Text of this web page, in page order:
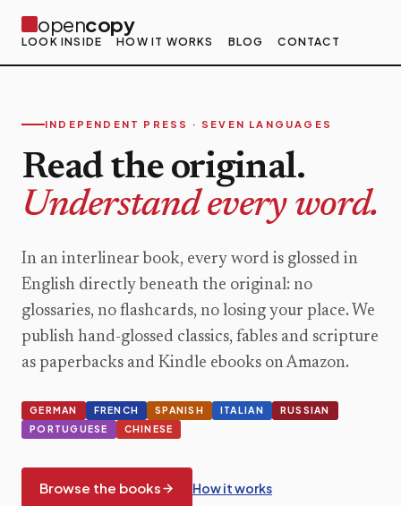
opencopy
LOOK INSIDE HOW IT WORKS BLOG CONTACT
INDEPENDENT PRESS · SEVEN LANGUAGES
Read the original.
Understand every word.
In an interlinear book, every word is glossed in
English directly beneath the original: no
glossaries, no flashcards, no losing your place. We
publish hand-glossed classics, fables and scripture
as paperbacks and Kindle ebooks on Amazon.
GERMAN FRENCH SPANISH ITALIAN
RUSSIAN
PORTUGUESE
CHINESE
Browse the books How it works